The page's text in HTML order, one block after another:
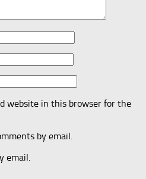
website in this browser for the
by email.
email.